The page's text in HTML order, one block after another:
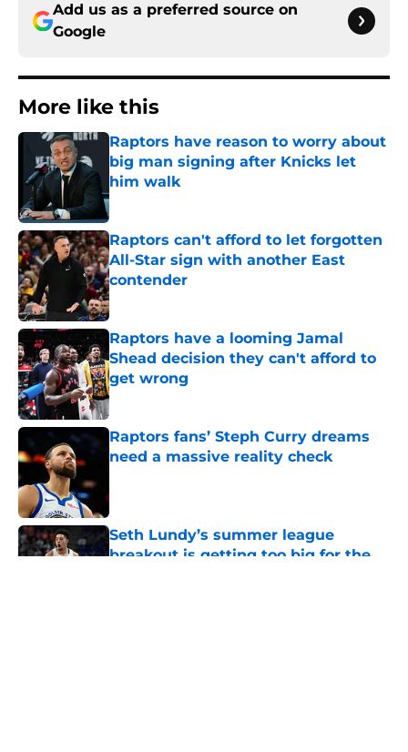
Add us as a preferred source on
Google
More like this
Raptors have reason to worry about
big man signing after Knicks let
him walk
Published by on Invalid Date
Raptors can't afford to let forgotten
All-Star sign with another East
contender
Published by on Invalid Date
Raptors have a looming Jamal
Shead decision they can't afford to
get wrong
Published by on Invalid Date
Raptors fans’ Steph Curry dreams
need a massive reality check
Seth Lundy’s summer league
breakout is getting too big for the